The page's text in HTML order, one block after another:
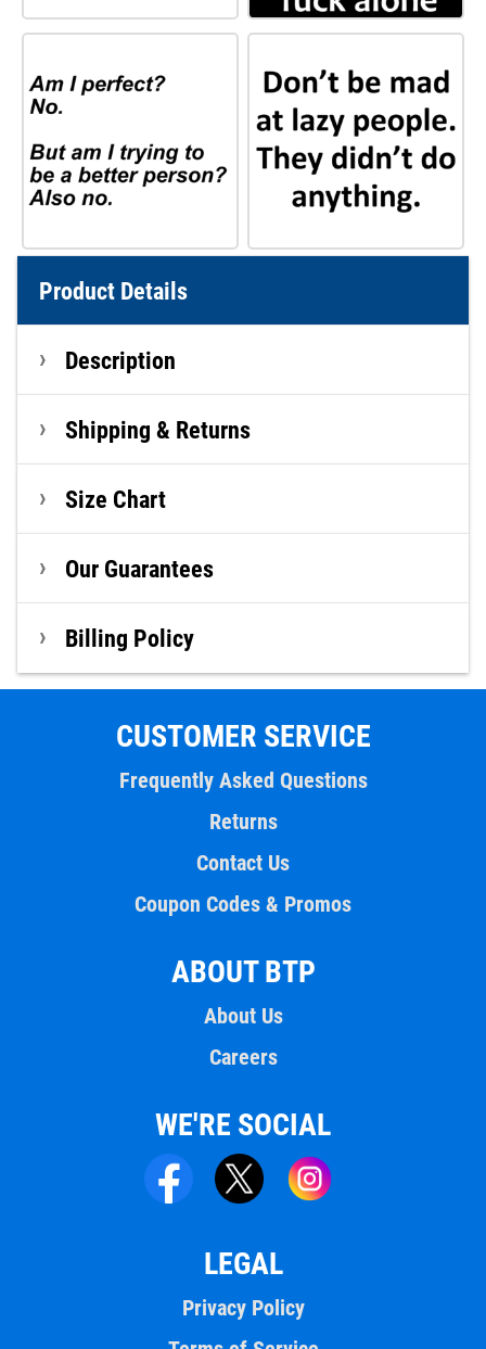
Product Details
Description
Shipping & Returns
Size Chart
Our Guarantees
Billing Policy
CUSTOMER SERVICE
Frequently Asked Questions
Returns
Contact Us
Coupon Codes & Promos
ABOUT BTP
About Us
Careers
WE'RE SOCIAL
LEGAL
Privacy Policy